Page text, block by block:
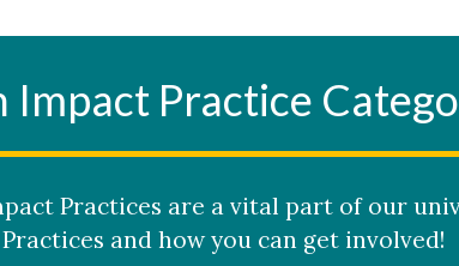
Impact Practice
Practices are a vital part of our
and how you can get involved!